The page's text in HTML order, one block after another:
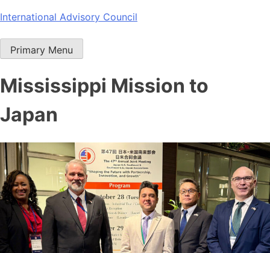
Skip
content
International Advisory Council
Primary Menu
Mississippi Mission to
Japan